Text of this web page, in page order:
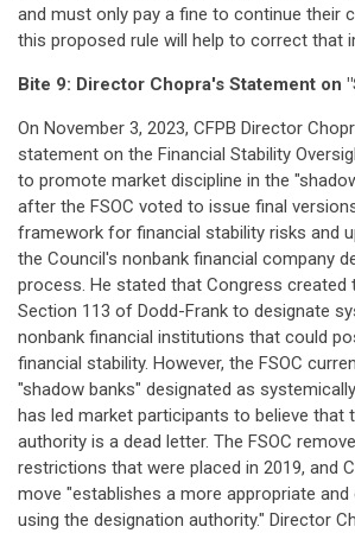
and must only pay a fine to continue their
this proposed rule will help to correct that
Bite 9: Director Chopra's Statement on
On November 3, 2023, CFPB Director
statement on the Financial Stability
to promote market discipline in the
after the FSOC voted to issue final
framework for financial stability risks and
the Council's nonbank financial company
process. He stated that Congress created
Section 113 of Dodd-Frank to designate
nonbank financial institutions that could
financial stability. However, the FSOC
"shadow banks" designated as
has led market participants to believe that
authority is a dead letter. The FSOC
restrictions that were placed in 2019, and
move "establishes a more appropriate
using the designation authority." Director